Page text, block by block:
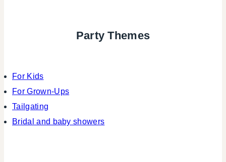
Party Themes
For Kids
For Grown-Ups
Tailgating
Bridal and baby showers